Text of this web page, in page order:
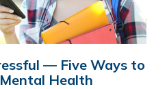
— Five Ways to
Health